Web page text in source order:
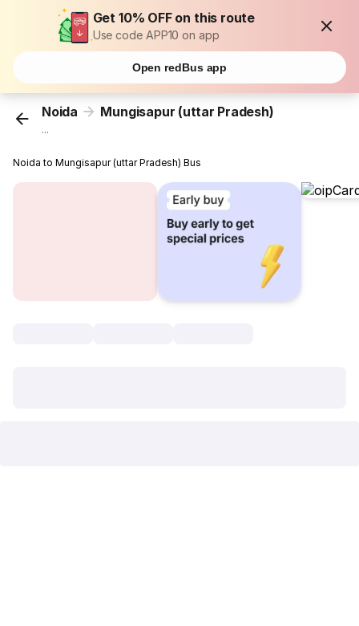
Get 10% OFF on this route
Use code APP10 on app
Open redBus app
Noida Mungisapur (uttar Pradesh)
...
Noida to Mungisapur (uttar Pradesh) Bus